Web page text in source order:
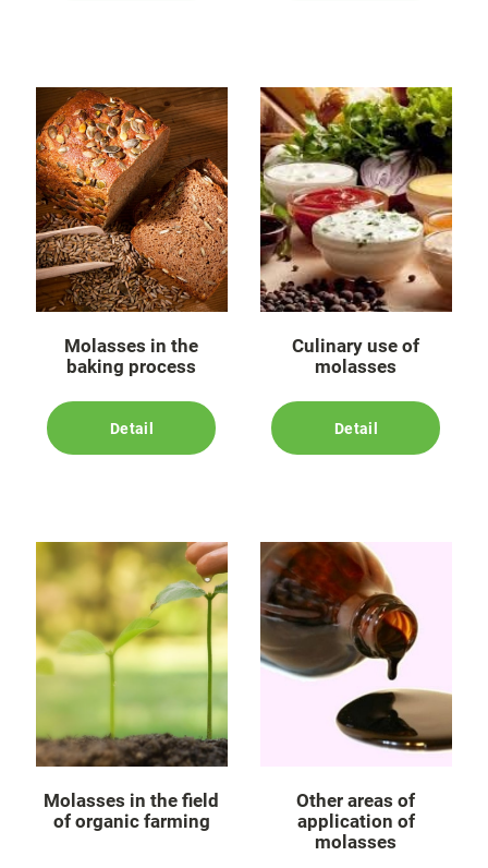
Molasses in the
baking process
Detail
Culinary use of
molasses
Detail
Molasses in the field
of organic farming
Other areas of
application of
molasses